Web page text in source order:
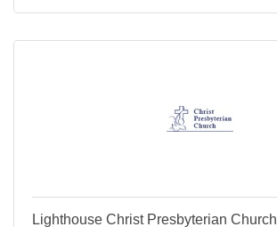
Lighthouse Christ Presbyterian Church